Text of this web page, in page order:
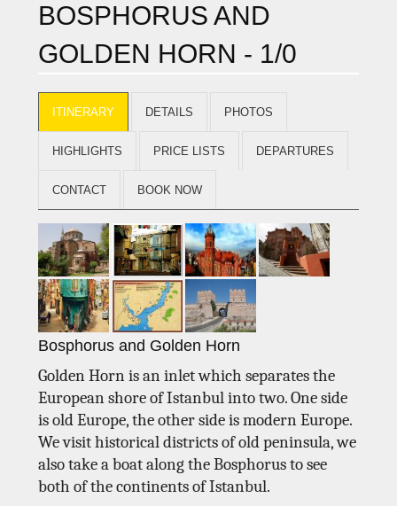
BOSPHORUS AND
GOLDEN HORN - 1/0
ITINERARY DETAILS PHOTOS
HIGHLIGHTS PRICE LISTS DEPARTURES
CONTACT BOOK NOW
Bosphorus and Golden Horn
Golden Horn is an inlet which separates the
European shore of Istanbul into two. One side
is old Europe, the other side is modern Europe.
We visit historical districts of old peninsula, we
also take a boat along the Bosphorus to see
both of the continents of Istanbul.